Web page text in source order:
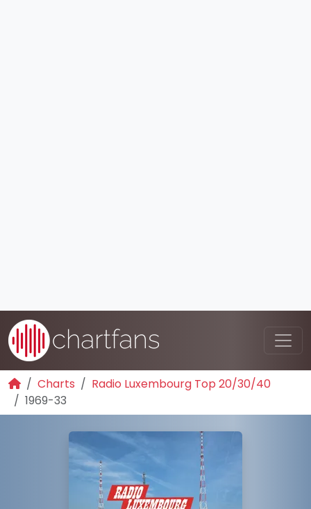
Charts
Radio Luxembourg Top 20/30/40
1969-33